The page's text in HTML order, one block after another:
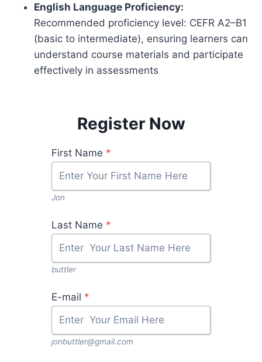
English Language Proficiency:
Recommended proficiency level: CEFR A2–B1
(basic to intermediate), ensuring learners can
understand course materials and participate
effectively in assessments
Register Now
First Name *
Jon
Last Name *
buttler
E-mail *
jonbuttler@gmail.com